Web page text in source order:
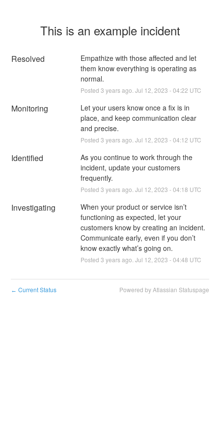
This is an example incident
Resolved
Empathize with those affected and let
them know everything is operating as
normal.
Posted 3 years ago. Jul 12 2023 -04:22 UTC
Monitoring
Let your users know once a fix is in
place, and keep communication clear
and precise.
Posted 3 years ago. Jul 12 2023 -04:12 UTC
Identified
As you continue to work through the
incident, update your customers
frequently.
Posted 3 years ago. Jul 12 2023 -04:18 UTC
Investigating
When your product or service isn’t
functioning as expected, let your
customers know by creating an incident.
Communicate early, even if you don’t
know exactly what’s going on.
Posted 3 years ago. Jul 12 2023 -04:48 UTC
← Current Status Powered by Atlassian Statuspage